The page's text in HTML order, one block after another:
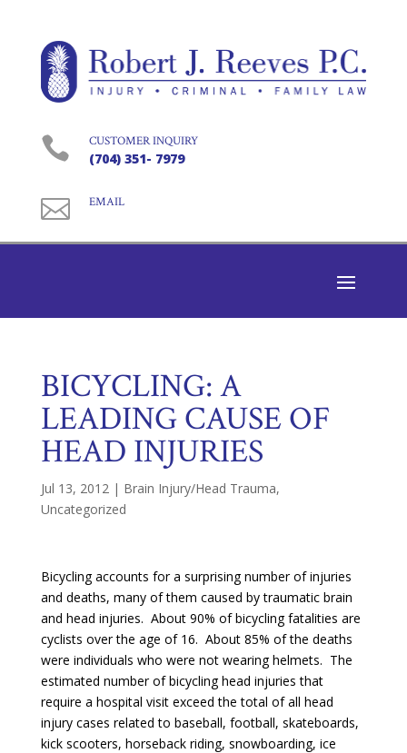
 CUSTOMER INQUIRY
(704) 351- 7979
 EMAIL
BICYCLING: A
LEADING CAUSE OF
HEAD INJURIES
Jul 13, 2012 | Brain Injury/Head Trauma,
Uncategorized
Bicycling accounts for a surprising number of injuries
and deaths, many of them caused by traumatic brain
and head injuries. About 90% of bicycling fatalities are
cyclists over the age of 16. About 85% of the deaths
were individuals who were not wearing helmets. The
estimated number of bicycling head injuries that
require a hospital visit exceed the total of all head
injury cases related to baseball, football, skateboards,
kick scooters, horseback riding, snowboarding, ice